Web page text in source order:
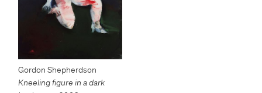
Gordon Shepherdson
Kneeling figure in a dark